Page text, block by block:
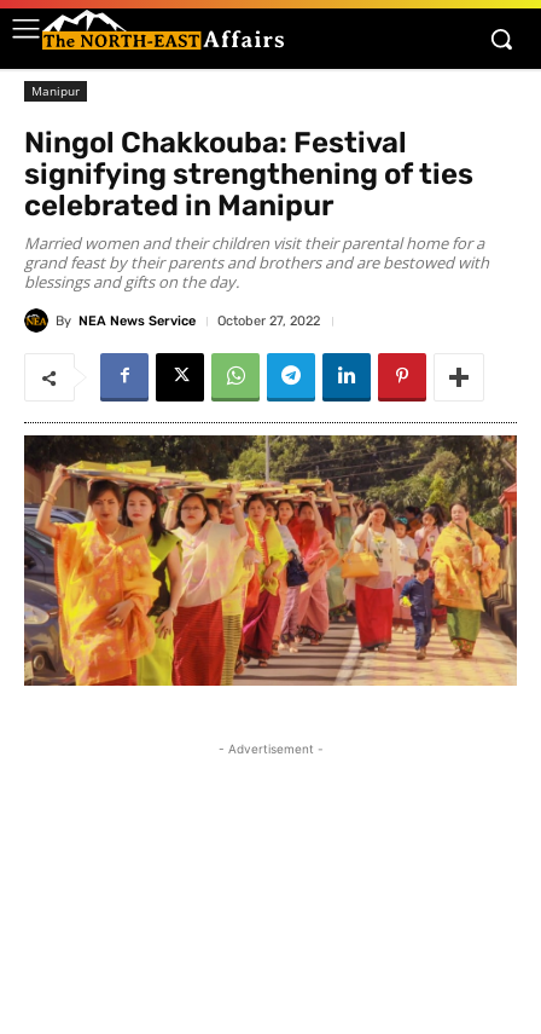
Manipur
Ningol Chakkouba: Festival
signifying strengthening of ties
celebrated in Manipur
Married women and their children visit their parental home for a
grand feast by their parents and brothers and are bestowed with
blessings and gifts on the day.
By NEA News Service October 27, 2022
- Advertisement -